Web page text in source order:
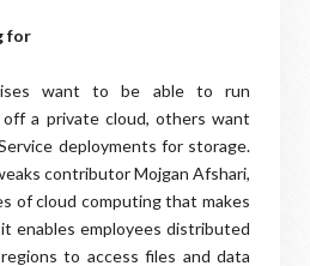
for
want to be able to run
a private cloud, others want
deployments for storage.
contributor Mojgan Afshari,
of cloud computing that makes
enables employees distributed
to access files and data